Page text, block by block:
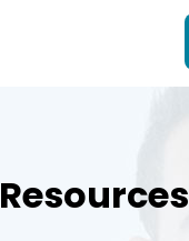
Resources